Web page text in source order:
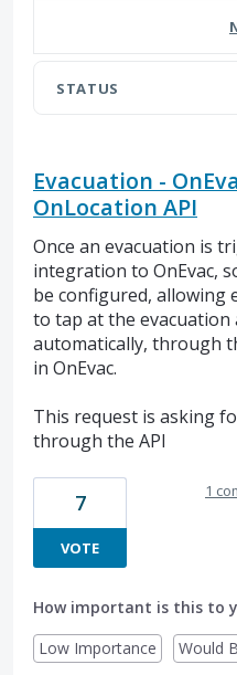
STATUS
Evacuation -
OnLocation API
Once an evacuation is
integration to OnEvac,
be configured, allowing
to tap at the evacuation
automatically, through
in OnEvac.
This request is asking
through the API
7
VOTE
1
How important is this to
Low Importance
Would